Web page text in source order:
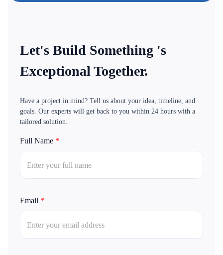
Let's Build Something 's
Exceptional Together.
Have a project in mind? Tell us about your idea, timeline, and
goals. Our experts will get back to you within 24 hours with a
tailored solution.
Full Name *
Email *